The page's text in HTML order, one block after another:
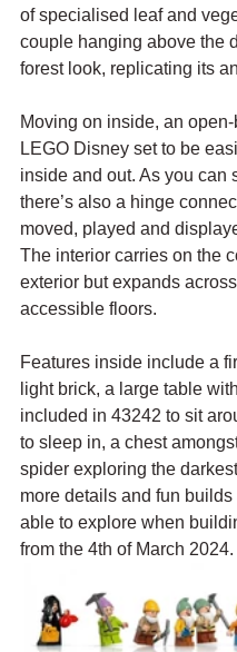
of specialised leaf and
couple hanging above the
forest look, replicating its
Moving on inside, an
LEGO Disney set to be
inside and out. As you can
there’s also a hinge
moved, played and
The interior carries on the
exterior but expands
accessible floors.
Features inside include a
light brick, a large table
included in 43242 to sit
to sleep in, a chest
spider exploring the
more details and fun
able to explore when
from the 4th of March 2024.